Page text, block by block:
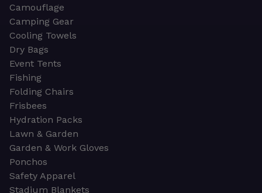
Camouflage
Camping Gear
Cooling Towels
Dry Bags
Event Tents
Fishing
Folding Chairs
Frisbees
Hydration Packs
Lawn & Garden
Garden & Work Gloves
Ponchos
Safety Apparel
Stadium Blankets